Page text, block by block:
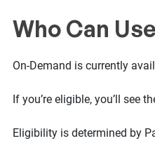
Who Can
On-Demand is currently
If you’re eligible, you’ll see
Eligibility is determined by